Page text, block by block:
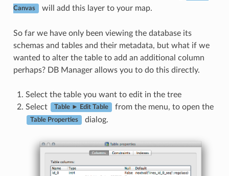
Canvas will add this layer to your map.
So far we have only been viewing the database its
schemas and tables and their metadata, but what if we
wanted to alter the table to add an additional column
perhaps? DB Manager allows you to do this directly.
Select the table you want to edit in the tree
Select
Table ► Edit Table from the menu, to open the
Table Properties dialog.